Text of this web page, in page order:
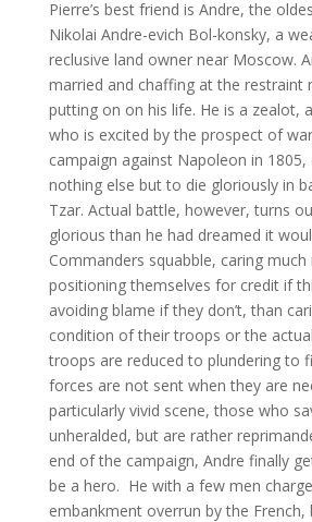
Pierre’s best friend is Andre, the
Nikolai Andre-evich Bol-konsky, a
reclusive land owner near Moscow.
married and chaffing at the restraint
putting on on his life. He is a zealot,
who is excited by the prospect of
campaign against Napoleon in
nothing else but to die gloriously in
Tzar. Actual battle, however, turns
glorious than he had dreamed it
Commanders squabble, caring
positioning themselves for credit if
avoiding blame if they don’t, than
condition of their troops or the
troops are reduced to plundering to
forces are not sent when they are
particularly vivid scene, those who
unheralded, but are rather
end of the campaign, Andre finally
be a hero. He with a few men
embankment overrun by the French,